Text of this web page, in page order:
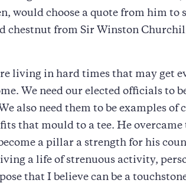
would choose a quote from him to
chestnut from Sir Winston
living in hard times that may get
We need our elected officials to
also need them to be examples of
that mould to a tee. He overcame
a pillar a strength for his
a life of strenuous activity,
that I believe can be a